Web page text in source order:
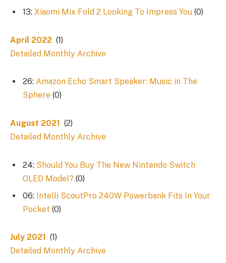
13: Xiaomi Mix Fold 2 Looking To Impress You (0)
April 2022 (1)
Detailed Monthly Archive
26: Amazon Echo Smart Speaker: Music in The
Sphere (0)
August 2021 (2)
Detailed Monthly Archive
24: Should You Buy The New Nintendo Switch
OLED Model? (0)
06: Intelli ScoutPro 240W Powerbank Fits In Your
Pocket (0)
July 2021 (1)
Detailed Monthly Archive